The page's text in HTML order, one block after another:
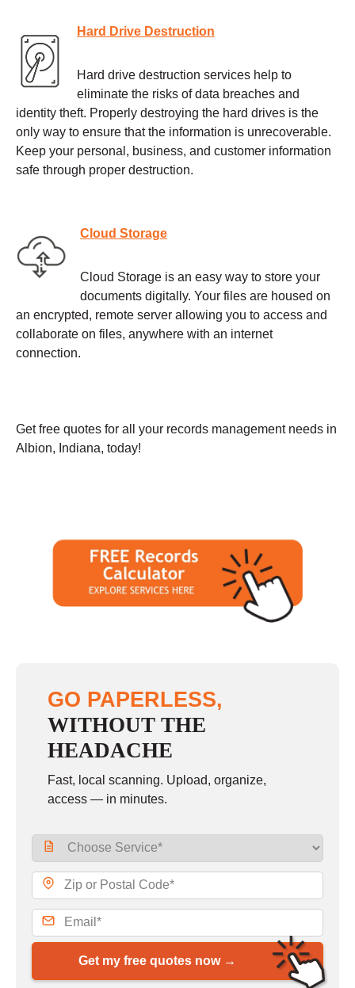
Hard Drive Destruction
Hard drive destruction services help to
eliminate the risks of data breaches and
identity theft. Properly destroying the hard drives is the
only way to ensure that the information is unrecoverable.
Keep your personal, business, and customer information
safe through proper destruction.
Cloud Storage
Cloud Storage is an easy way to store your
documents digitally. Your files are housed on
an encrypted, remote server allowing you to access and
collaborate on files, anywhere with an internet
connection.
Get free quotes for all your records management needs in
Albion, Indiana, today!
GO PAPERLESS,
WITHOUT THE
HEADACHE
Fast, local scanning. Upload, organize,
access — in minutes.
Get my free quotes now →